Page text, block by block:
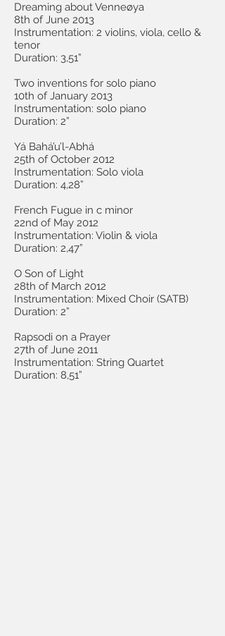
Dreaming about Venneøya
8th of June 2013
Instrumentation: 2 violins, viola, cello &
tenor
Duration: 3,51”
Two inventions for solo piano
10th of January 2013
Instrumentation: solo piano
Duration: 2”
Yá Bahá’u’l-Abhá
25th of October 2012
Instrumentation: Solo viola
Duration: 4,28”
French Fugue in c minor
22nd of May 2012
Instrumentation: Violin & viola
Duration: 2,47”
O Son of Light
28th of March 2012
Instrumentation: Mixed Choir (SATB)
Duration: 2”
Rapsodi on a Prayer
27th of June 2011
Instrumentation: String Quartet
Duration: 8,51”